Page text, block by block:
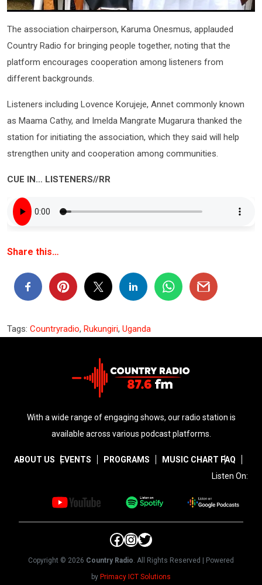
The association chairperson, Karuma Onesmus, applauded
Country Radio for bringing people together, noting that the
platform encourages cooperation among listeners from
different backgrounds.
Listeners including Lovence Korujeje, Annet commonly known
as Maama Cathy, and Imelda Mangrate Mugarura thanked the
station for initiating the association, which they said will help
strengthen unity and cooperation among communities.
CUE IN… LISTENERS//RR
Share this…
Tags: Countryradio, Rukungiri, Uganda
With a wide range of engaging shows, our radio station is
available across various podcast platforms.
ABOUT US EVENTS PROGRAMS MUSIC CHART FAQ
Listen On:
Facebook
Instagram
Twitter
Copyright © 2026 Country Radio. All Rights Reserved | Powered
by Primacy ICT Solutions